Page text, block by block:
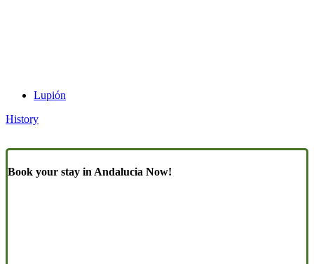
Lupión
History
Book your stay in Andalucia Now!